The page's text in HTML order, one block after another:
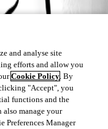
and analyse site
efforts and allow you
Cookie Policy. By
"Accept", you
functions and the
also manage your
Preferences Manager